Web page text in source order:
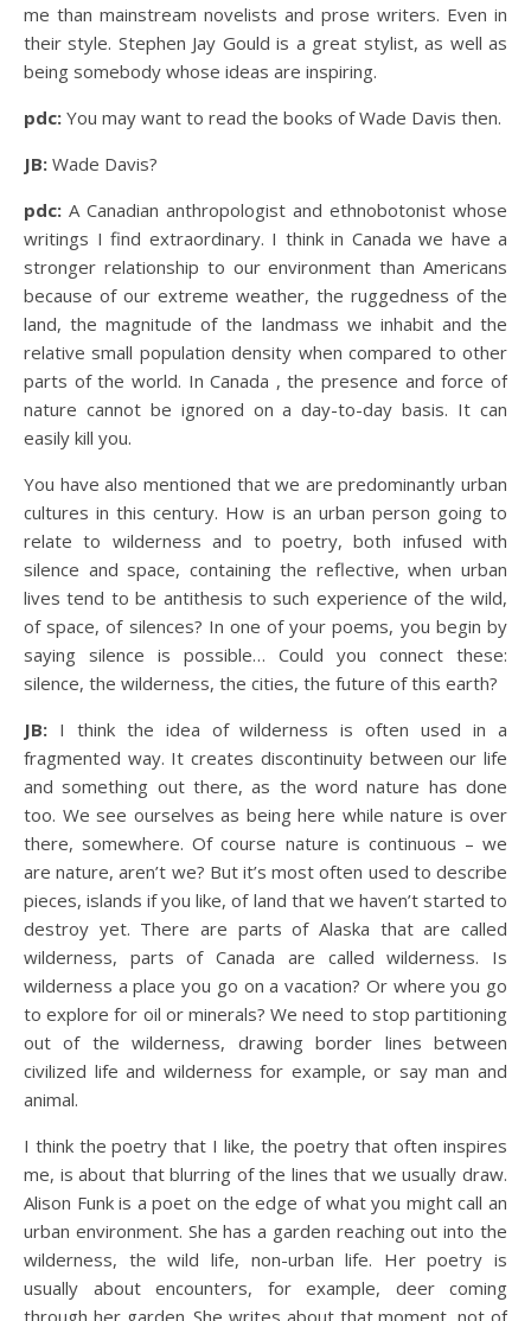
me than mainstream novelists and prose writers. Even in
their style. Stephen Jay Gould is a great stylist, as well as
being somebody whose ideas are inspiring.
pdc: You may want to read the books of Wade Davis then.
JB: Wade Davis?
pdc: A Canadian anthropologist and ethnobotonist whose
writings I find extraordinary. I think in Canada we have a
stronger relationship to our environment than Americans
because of our extreme weather, the ruggedness of the
land, the magnitude of the landmass we inhabit and the
relative small population density when compared to other
parts of the world. In Canada , the presence and force of
nature cannot be ignored on a day-to-day basis. It can
easily kill you.
You have also mentioned that we are predominantly urban
cultures in this century. How is an urban person going to
relate to wilderness and to poetry, both infused with
silence and space, containing the reflective, when urban
lives tend to be antithesis to such experience of the wild,
of space, of silences? In one of your poems, you begin by
saying silence is possible… Could you connect these:
silence, the wilderness, the cities, the future of this earth?
JB: I think the idea of wilderness is often used in a
fragmented way. It creates discontinuity between our life
and something out there, as the word nature has done
too. We see ourselves as being here while nature is over
there, somewhere. Of course nature is continuous – we
are nature, aren’t we? But it’s most often used to describe
pieces, islands if you like, of land that we haven’t started to
destroy yet. There are parts of Alaska that are called
wilderness, parts of Canada are called wilderness. Is
wilderness a place you go on a vacation? Or where you go
to explore for oil or minerals? We need to stop partitioning
out of the wilderness, drawing border lines between
civilized life and wilderness for example, or say man and
animal.
I think the poetry that I like, the poetry that often inspires
me, is about that blurring of the lines that we usually draw.
Alison Funk is a poet on the edge of what you might call an
urban environment. She has a garden reaching out into the
wilderness, the wild life, non-urban life. Her poetry is
usually about encounters, for example, deer coming
through her garden. She writes about that moment, not of